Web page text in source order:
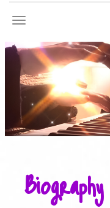
Toggle navigation
Biography